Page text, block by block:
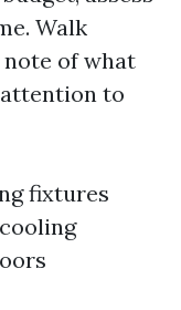
Walk
of what
to
fixtures